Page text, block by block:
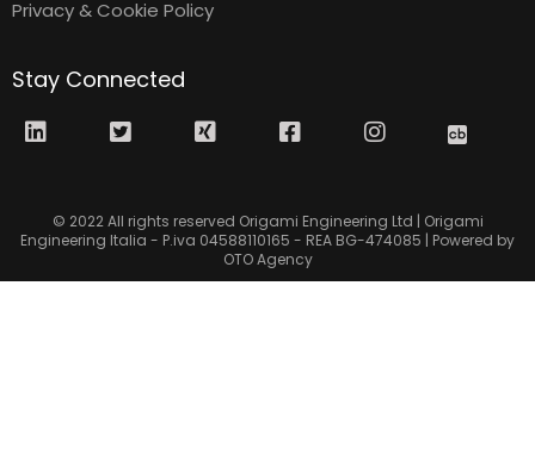
Privacy & Cookie Policy
Stay Connected
© 2022 All rights reserved Origami Engineering Ltd | Origami
Engineering Italia - P.iva 04588110165 - REA BG-474085 | Powered by
OTO Agency